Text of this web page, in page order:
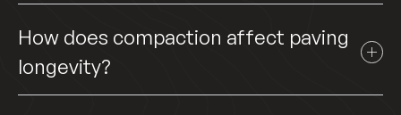
How does compaction affect paving
longevity?